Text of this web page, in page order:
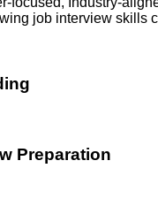
job interview skills
Preparation